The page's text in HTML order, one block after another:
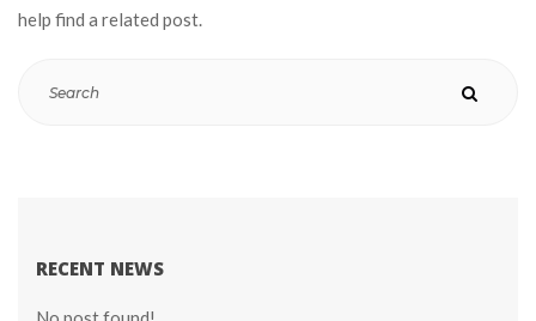
help find a related post.
RECENT NEWS